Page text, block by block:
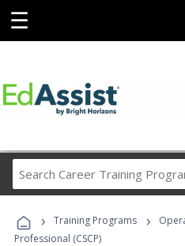
☰
Career
› Training Programs ›
Professional (CSCP)